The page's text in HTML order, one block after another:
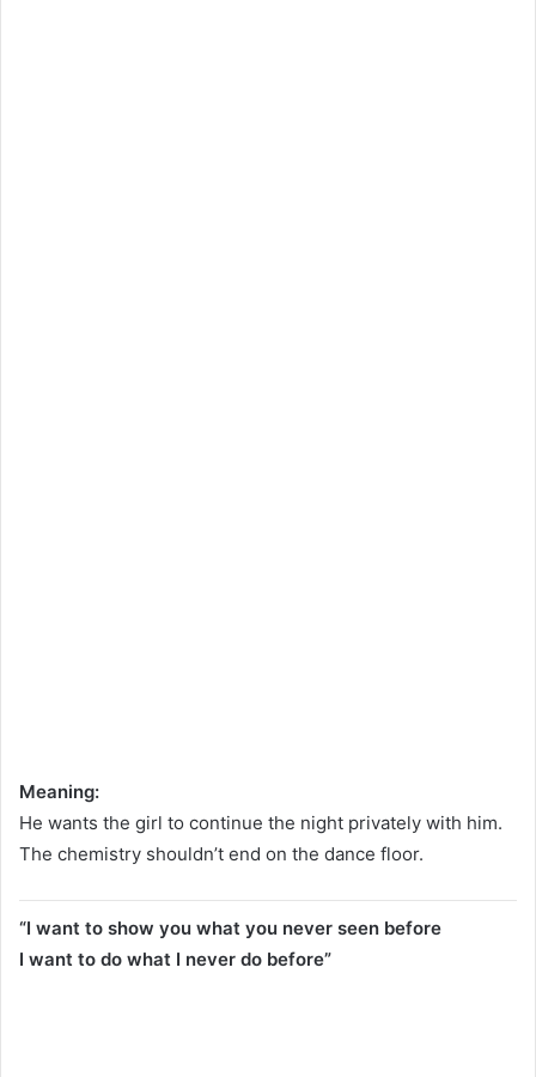
Meaning:
He wants the girl to continue the night privately with him.
The chemistry shouldn’t end on the dance floor.
“I want to show you what you never seen before
I want to do what I never do before”